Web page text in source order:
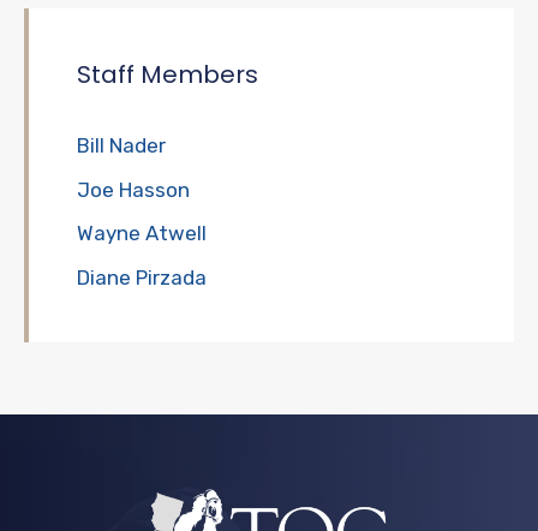
Staff Members
Bill Nader
Joe Hasson
Wayne Atwell
Diane Pirzada